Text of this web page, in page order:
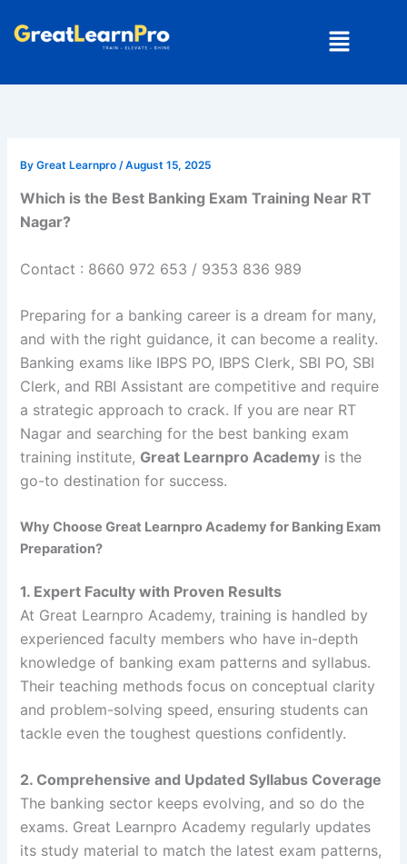
Menu
ByGreat Learnpro /August 15, 2025
Which is the Best Banking Exam Training Near RT
Nagar?
Contact : 8660 972 653 / 9353 836 989
Preparing for a banking career is a dream for many,
and with the right guidance, it can become a reality.
Banking exams like IBPS PO, IBPS Clerk, SBI PO, SBI
Clerk, and RBI Assistant are competitive and require
a strategic approach to crack. If you are near RT
Nagar and searching for the best banking exam
training institute, Great Learnpro Academy is the
go-to destination for success.
Why Choose Great Learnpro Academy for Banking Exam
Preparation?
1. Expert Faculty with Proven Results
At Great Learnpro Academy, training is handled by
experienced faculty members who have in-depth
knowledge of banking exam patterns and syllabus.
Their teaching methods focus on conceptual clarity
and problem-solving speed, ensuring students can
tackle even the toughest questions confidently.
2. Comprehensive and Updated Syllabus Coverage
The banking sector keeps evolving, and so do the
exams. Great Learnpro Academy regularly updates
its study material to match the latest exam patterns,